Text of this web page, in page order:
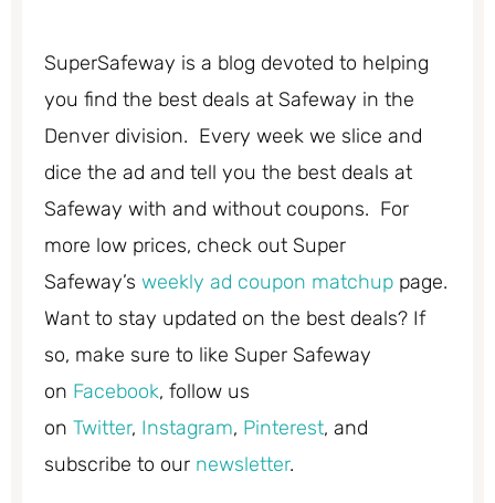
SuperSafeway is a blog devoted to helping
you find the best deals at Safeway in the
Denver division. Every week we slice and
dice the ad and tell you the best deals at
Safeway with and without coupons. For
more low prices, check out Super
Safeway’s weekly ad coupon matchup page.
Want to stay updated on the best deals? If
so, make sure to like Super Safeway
on Facebook, follow us
on Twitter, Instagram, Pinterest, and
subscribe to our newsletter.